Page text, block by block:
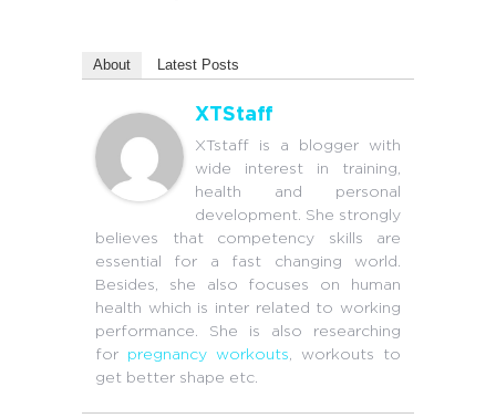
About Latest Posts
XTStaff
XTstaff is a blogger with
wide interest in training,
health and personal
development. She strongly
believes that competency skills are
essential for a fast changing world.
Besides, she also focuses on human
health which is inter related to working
performance. She is also researching
for pregnancy workouts, workouts to
get better shape etc.